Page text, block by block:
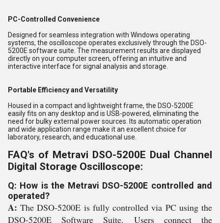
PC-Controlled Convenience
Designed for seamless integration with Windows operating
systems, the oscilloscope operates exclusively through the DSO-
5200E software suite. The measurement results are displayed
directly on your computer screen, offering an intuitive and
interactive interface for signal analysis and storage.
Portable Efficiency and Versatility
Housed in a compact and lightweight frame, the DSO-5200E
easily fits on any desktop and is USB-powered, eliminating the
need for bulky external power sources. Its automatic operation
and wide application range make it an excellent choice for
laboratory, research, and educational use.
FAQ's of Metravi DSO-5200E Dual Channel
Digital Storage Oscilloscope:
Q: How is the Metravi DSO-5200E controlled and
operated?
A: The DSO-5200E is fully controlled via PC using the
DSO-5200E Software Suite. Users connect the